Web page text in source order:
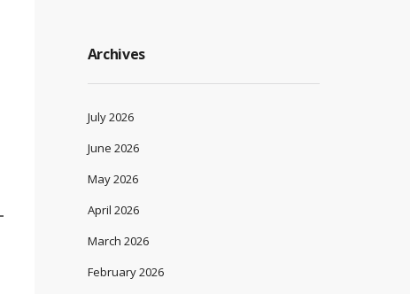
Archives
July 2026
June 2026
May 2026
April 2026
March 2026
February 2026